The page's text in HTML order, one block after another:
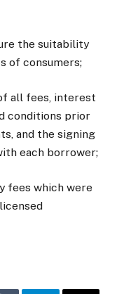
the suitability
of consumers;
all fees, interest
conditions prior
and the signing
each borrower;
fees which were